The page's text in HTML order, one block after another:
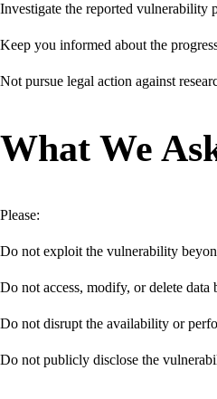
Investigate the reported vulnerability
Keep you informed about the
Not pursue legal action against
What We
Please:
Do not exploit the vulnerability
Do not access, modify, or delete data
Do not disrupt the availability or
Do not publicly disclose the